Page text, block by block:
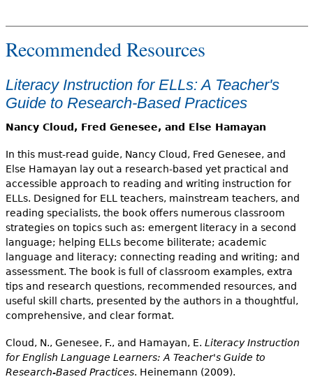
Recommended Resources
Literacy Instruction for ELLs: A Teacher's
Guide to Research-Based Practices
Nancy Cloud, Fred Genesee, and Else Hamayan
In this must-read guide, Nancy Cloud, Fred Genesee, and
Else Hamayan lay out a research-based yet practical and
accessible approach to reading and writing instruction for
ELLs. Designed for ELL teachers, mainstream teachers, and
reading specialists, the book offers numerous classroom
strategies on topics such as: emergent literacy in a second
language; helping ELLs become biliterate; academic
language and literacy; connecting reading and writing; and
assessment. The book is full of classroom examples, extra
tips and research questions, recommended resources, and
useful skill charts, presented by the authors in a thoughtful,
comprehensive, and clear format.
Cloud, N., Genesee, F., and Hamayan, E. Literacy Instruction
for English Language Learners: A Teacher's Guide to
Research-Based Practices. Heinemann (2009).